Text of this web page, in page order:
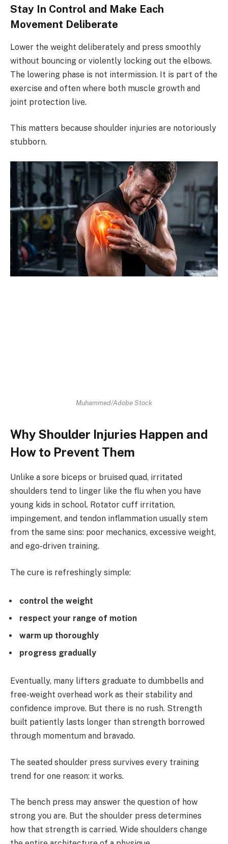
Stay In Control and Make Each
Movement Deliberate
Lower the weight deliberately and press smoothly
without bouncing or violently locking out the elbows.
The lowering phase is not intermission. It is part of the
exercise and often where both muscle growth and
joint protection live.
This matters because shoulder injuries are notoriously
stubborn.
Muhammed/Adobe Stock
Why Shoulder Injuries Happen and
How to Prevent Them
Unlike a sore biceps or bruised quad, irritated
shoulders tend to linger like the flu when you have
young kids in school. Rotator cuff irritation,
impingement, and tendon inflammation usually stem
from the same sins: poor mechanics, excessive weight,
and ego-driven training.
The cure is refreshingly simple:
control the weight
respect your range of motion
warm up thoroughly
progress gradually
Eventually, many lifters graduate to dumbbells and
free-weight overhead work as their stability and
confidence improve. But there is no rush. Strength
built patiently lasts longer than strength borrowed
through momentum and bravado.
The seated shoulder press survives every training
trend for one reason: it works.
The bench press may answer the question of how
strong you are. But the shoulder press determines
how that strength is carried. Wide shoulders change